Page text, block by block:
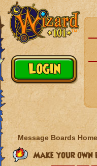
Message Boards Home
Make your own